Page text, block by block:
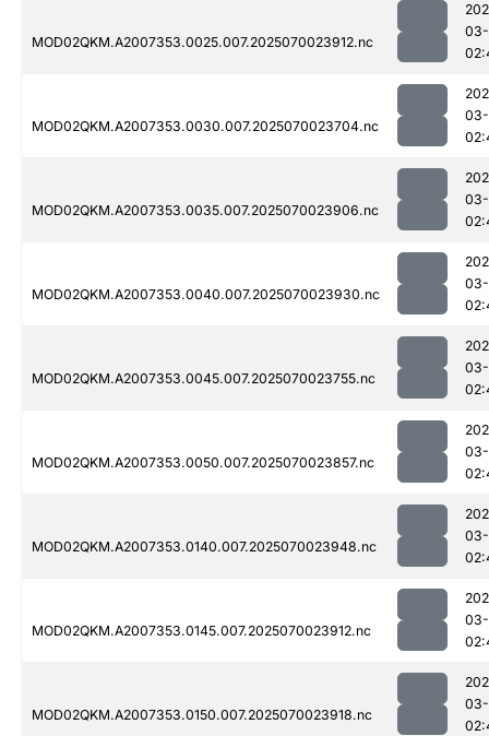
MOD02QKM.A2007353.0025.007.2025070023912.nc
03-
MOD02QKM.A2007353.0030.007.2025070023704.nc
03-
MOD02QKM.A2007353.0035.007.2025070023906.nc
03-
MOD02QKM.A2007353.0040.007.2025070023930.nc
03-
MOD02QKM.A2007353.0045.007.2025070023755.nc
03-
MOD02QKM.A2007353.0050.007.2025070023857.nc
03-
MOD02QKM.A2007353.0140.007.2025070023948.nc
03-
MOD02QKM.A2007353.0145.007.2025070023912.nc
03-
MOD02QKM.A2007353.0150.007.2025070023918.nc
03-